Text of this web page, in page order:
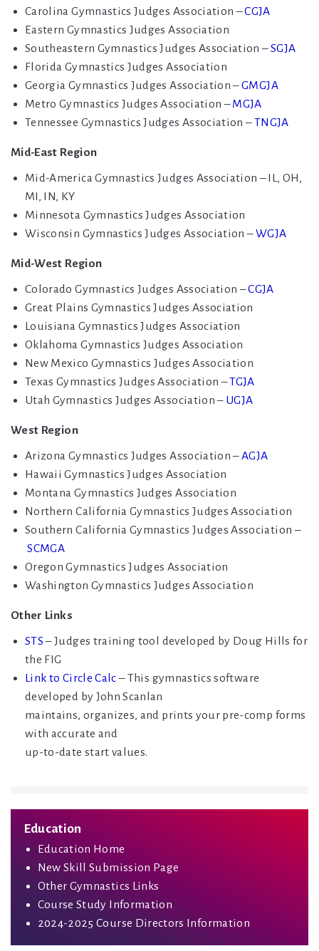
Education
Education Home
New Skill Submission Page
Other Gymnastics Links
Course Study Information
2024-2025 Course Directors Information
Carolina Gymnastics Judges Association –CGJA
Eastern Gymnastics Judges Association
Southeastern Gymnastics Judges Association –SGJA
Florida Gymnastics Judges Association
Georgia Gymnastics Judges Association –GMGJA
Metro Gymnastics Judges Association –MGJA
Tennessee Gymnastics Judges Association –TNGJA
Mid-East Region
Mid-America Gymnastics Judges Association – IL, OH,
MI, IN, KY
Minnesota Gymnastics Judges Association
Wisconsin Gymnastics Judges Association –WGJA
Mid-West Region
Colorado Gymnastics Judges Association –CGJA
Great Plains Gymnastics Judges Association
Louisiana Gymnastics Judges Association
Oklahoma Gymnastics Judges Association
New Mexico Gymnastics Judges Association
Texas Gymnastics Judges Association –TGJA
Utah Gymnastics Judges Association – UGJA
West Region
Arizona Gymnastics Judges Association –AGJA
Hawaii Gymnastics Judges Association
Montana Gymnastics Judges Association
Northern California Gymnastics Judges Association
Southern California Gymnastics Judges Association –
SCMGA
Oregon Gymnastics Judges Association
Washington Gymnastics Judges Association
Other Links
STS– Judges training tool developed by Doug Hills for
the FIG
Link to Circle Calc– This gymnastics software
developed by John Scanlan
maintains, organizes, and prints your pre-comp forms
with accurate and
up-to-date start values.